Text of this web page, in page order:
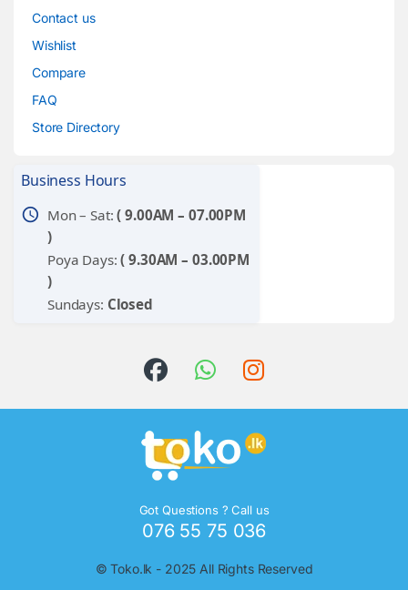
Contact us
Wishlist
Compare
FAQ
Store Directory
Business Hours
schedule Mon – Sat:( 9.00AM – 07.00PM
)
Poya Days:( 9.30AM – 03.00PM
)
Sundays: Closed
Got Questions ? Call us
076 55 75 036
©Toko.lk - 2025 All Rights Reserved